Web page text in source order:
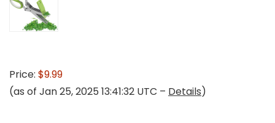
Price: $9.99
(as of Jan 25, 2025 13:41:32 UTC – Details)